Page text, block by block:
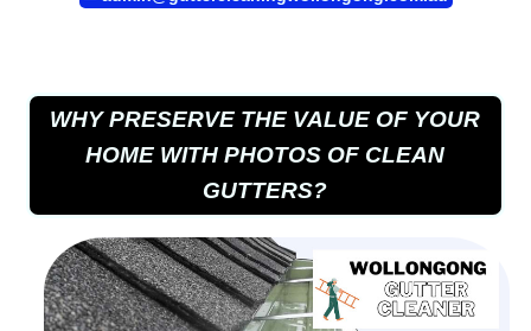
WHY PRESERVE THE VALUE OF YOUR
HOME WITH PHOTOS OF CLEAN
GUTTERS?